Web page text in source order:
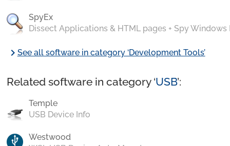
SpyEx
Dissect Applications & HTML pages + Spy Windows
chevron_rightSee all software in category ‘Development Tools’
Related software in category ‘USB’:
Temple
USB Device Info
Westwood